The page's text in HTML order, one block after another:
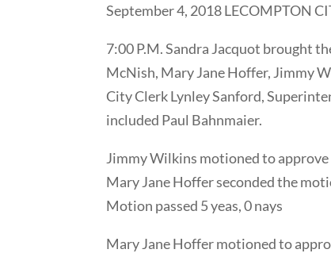
September 4, 2018 LECOMPTON
7:00 P.M. Sandra Jacquot brought
McNish, Mary Jane Hoffer, Jimmy
City Clerk Lynley Sanford,
included Paul Bahnmaier.
Jimmy Wilkins motioned to
Mary Jane Hoffer seconded the
Motion passed 5 yeas, 0 nays
Mary Jane Hoffer motioned to